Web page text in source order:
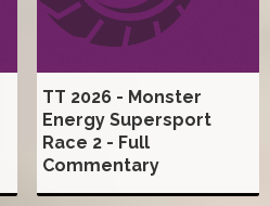
TT 2026 - Monster
Energy Supersport
Race 2 - Full
Commentary